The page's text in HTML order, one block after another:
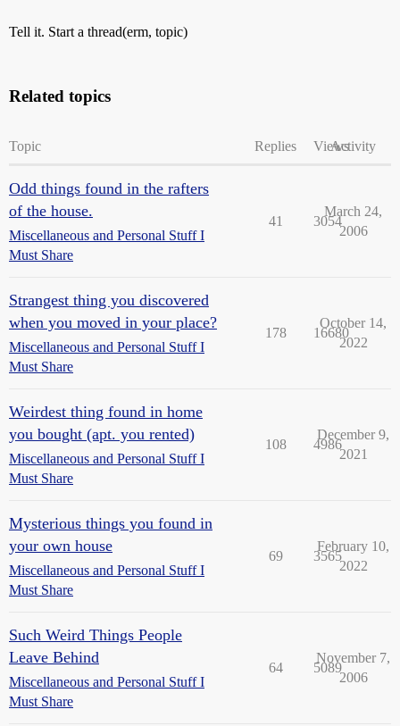
Tell it. Start a thread(erm, topic)
Related topics
Topic Replies ViewsActivity
Odd things found in the rafters
of the house.
Miscellaneous and Personal Stuff I
Must Share
41 3054
March 24,
2006
Strangest thing you discovered
when you moved in your place?
Miscellaneous and Personal Stuff I
Must Share
178 16680
October 14,
2022
Weirdest thing found in home
you bought (apt. you rented)
Miscellaneous and Personal Stuff I
Must Share
108 4986
December 9,
2021
Mysterious things you found in
your own house
Miscellaneous and Personal Stuff I
Must Share
69 3565
February 10,
2022
Such Weird Things People
Leave Behind
Miscellaneous and Personal Stuff I
Must Share
64 5089
November 7,
2006